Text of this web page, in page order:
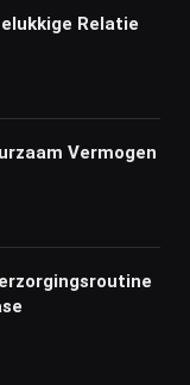
Relatie
Vermogen